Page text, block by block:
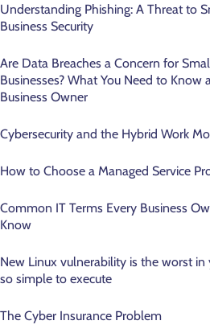
Understanding Phishing: A Threat to
Business Security
Are Data Breaches a Concern for
Businesses? What You Need to Know
Business Owner
Cybersecurity and the Hybrid Work
How to Choose a Managed Service
Common IT Terms Every Business
Know
New Linux vulnerability is the worst in
so simple to execute
The Cyber Insurance Problem